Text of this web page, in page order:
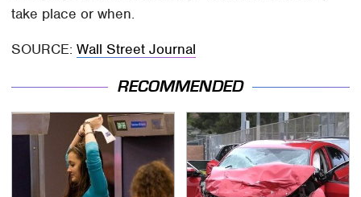
take place or when.
SOURCE:Wall Street Journal
RECOMMENDED